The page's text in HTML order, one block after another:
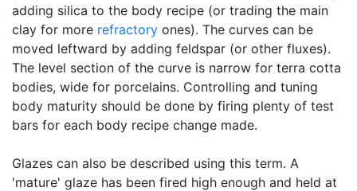
adding silica to the body recipe (or trading the main
clay for more refractory ones). The curves can be
moved leftward by adding feldspar (or other fluxes).
The level section of the curve is narrow for terra cotta
bodies, wide for porcelains. Controlling and tuning
body maturity should be done by firing plenty of test
bars for each body recipe change made.
Glazes can also be described using this term. A
'mature' glaze has been fired high enough and held at